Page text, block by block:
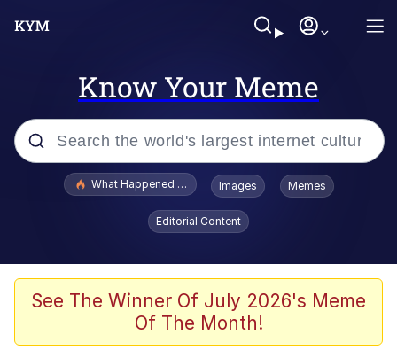
Know Your Meme
Popular searches
Evelyn Smith Smiling /
Evelynsmithhhhh Stare
What's That? We're From the Future
Polyester Edit
What Happened To Toadsworth / Toadsworth Is Dead
Images Memes
Editorial Content
See The Winner Of July 2026's Meme
Of The Month!